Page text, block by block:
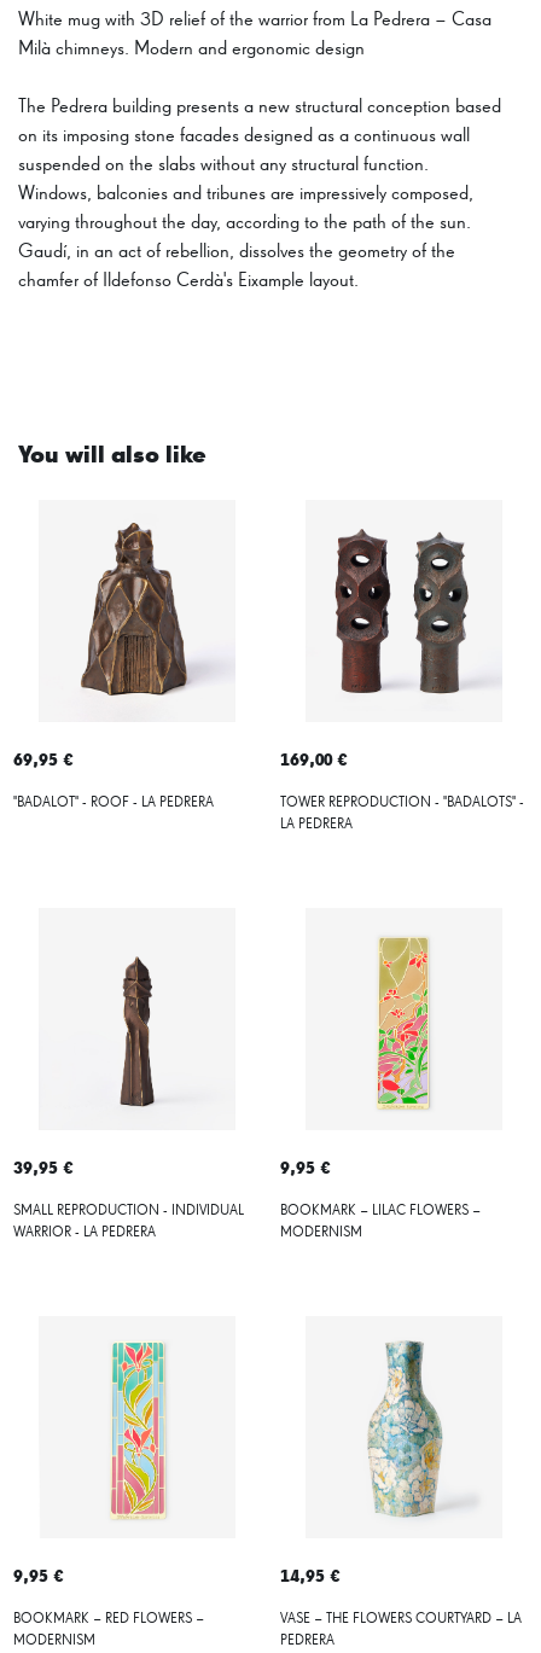
White mug with 3D relief of the warrior from La Pedrera – Casa
Milà chimneys. Modern and ergonomic design
The Pedrera building presents a new structural conception based
on its imposing stone facades designed as a continuous wall
suspended on the slabs without any structural function.
Windows, balconies and tribunes are impressively composed,
varying throughout the day, according to the path of the sun.
Gaudí, in an act of rebellion, dissolves the geometry of the
chamfer of Ildefonso Cerdà's Eixample layout.
You will also like
69,95 €
"BADALOT" - ROOF - LA PEDRERA
169,00 €
TOWER REPRODUCTION - "BADALOTS" -
LA PEDRERA
39,95 €
SMALL REPRODUCTION - INDIVIDUAL
WARRIOR - LA PEDRERA
9,95 €
BOOKMARK – LILAC FLOWERS –
MODERNISM
9,95 €
BOOKMARK – RED FLOWERS –
MODERNISM
14,95 €
VASE – THE FLOWERS COURTYARD – LA
PEDRERA